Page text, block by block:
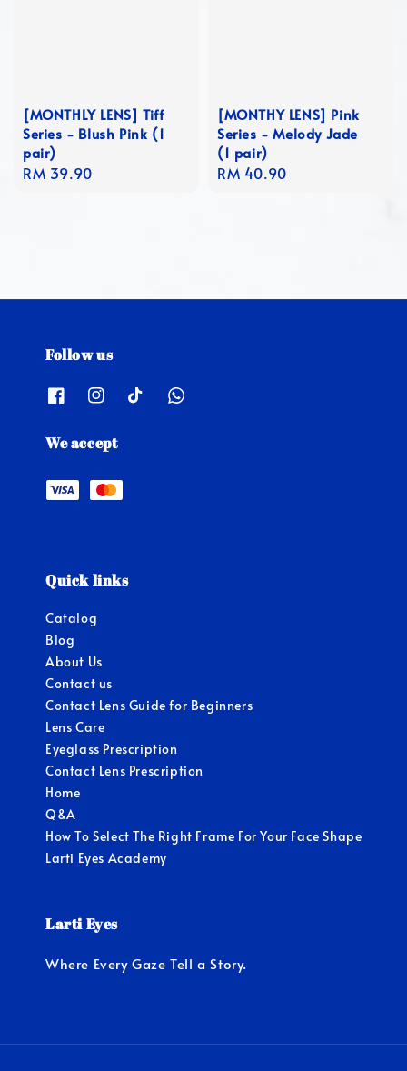
[MONTHLY LENS] Tiff
Series - Blush Pink (1
pair)
Regular
RM 39.90
[MONTHY LENS] Pink
Series - Melody Jade
(1 pair)
Regular
RM 40.90
Follow us
We accept
Quick links
Catalog
Blog
About Us
Contact us
Contact Lens Guide for Beginners
Lens Care
Eyeglass Prescription
Contact Lens Prescription
Home
Q&A
How To Select The Right Frame For Your Face Shape
Larti Eyes Academy
Larti Eyes
Where Every Gaze Tell a Story.